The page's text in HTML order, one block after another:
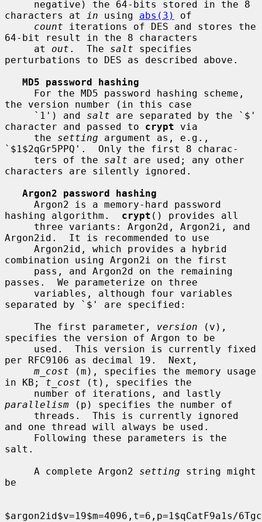
characters at
in using abs(3)
of
count iterations of DES and stores the
64-bit result in the 8 characters
     at
out .  The salt specifies
perturbations to DES as described above.
MD5 password hashing
the version number (in this case
     `1') and
salt are separated by the `$'
character and passed to crypt via
     the
setting argument as, e.g.,
`$1$2qGr5PPQ'.  Only the first 8 charac-
     ters of the
salt are used; any other
characters are silently ignored.
Argon2 password hashing
hashing algorithm. crypt () provides all
Argon2id.  It is recommended to use
combination using Argon2i on the first
passes.  We parameterize on three
separated by `$' are specified:
     The first parameter,
version (v),
specifies the version of Argon to be
per RFC9106 as decimal 19.  Next,
m_cost (m), specifies the memory usage
in KB; t_cost (t), specifies the
parallelism (p) specifies the number of
and one thread will always be used.
salt.
     A complete Argon2
setting string might
be
$argon2id$v=19$m=4096,t=6,p=1$qCatF9a1s/